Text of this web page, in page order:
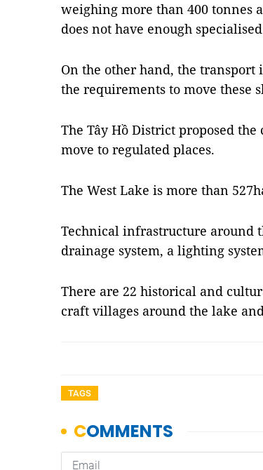
weighing more than 400 tonnes
does not have enough
On the other hand, the
the requirements to move these
The Tây Hồ District proposed
move to regulated places.
The West Lake is more than
Technical infrastructure around
drainage system, a lighting
There are 22 historical and
craft villages around the lake
TAGS